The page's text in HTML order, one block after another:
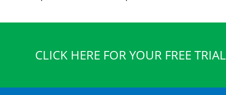
CLICK HERE FOR YOUR FREE TRIAL